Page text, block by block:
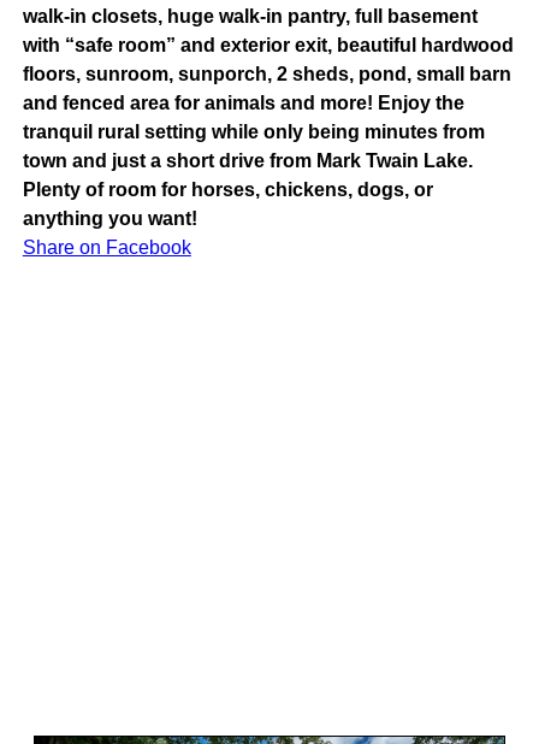
walk-in closets, huge walk-in pantry, full basement
with “safe room” and exterior exit, beautiful hardwood
floors, sunroom, sunporch, 2 sheds, pond, small barn
and fenced area for animals and more! Enjoy the
tranquil rural setting while only being minutes from
town and just a short drive from Mark Twain Lake.
Plenty of room for horses, chickens, dogs, or
anything you want!
Share on Facebook